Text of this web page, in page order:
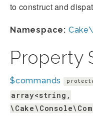
to construct and
Namespace:
Property
$commands
array<string,